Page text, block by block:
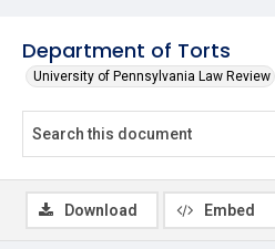
Department of Torts
University of Pennsylvania Law Review
Download Embed